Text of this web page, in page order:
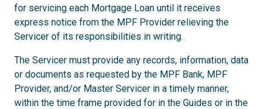
for servicing each Mortgage Loan until it receives
express notice from the MPF Provider relieving the
Servicer of its responsibilities in writing.
The Servicer must provide any records, information, data
or documents as requested by the MPF Bank, MPF
Provider, and/or Master Servicer in a timely manner,
within the time frame provided for in the Guides or in the